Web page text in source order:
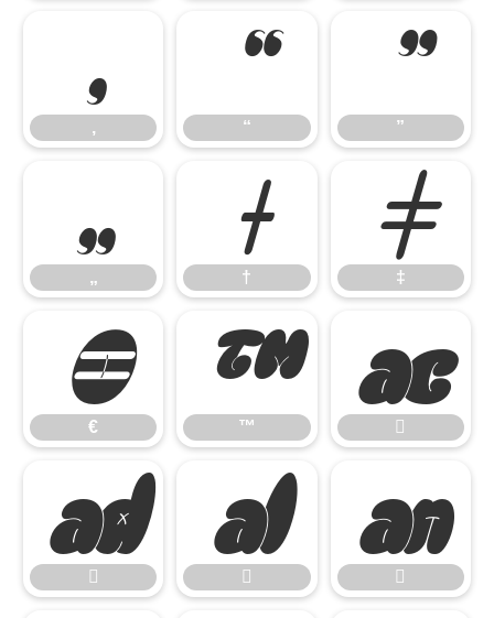
‚
‚ “
“ ”
”
„
„ †
† ‡
‡
€
€ ™
™ 


 
 
